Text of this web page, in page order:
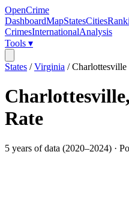
OpenCrime
DashboardMapStatesCities
CrimesInternationalAnalysis
Tools ▾
States /Virginia /Charlottesville
Charlottesville,
Rate
5 years of data (2020–2024) ·